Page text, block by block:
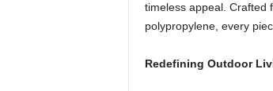
timeless appeal. Crafted
polypropylene, every
Redefining Outdoor